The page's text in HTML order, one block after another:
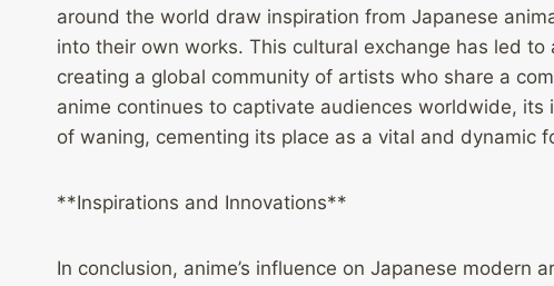
around the world draw inspiration from Japanese
into their own works. This cultural exchange has led
creating a global community of artists who share a
anime continues to captivate audiences worldwide,
of waning, cementing its place as a vital and dynamic
**Inspirations and Innovations**
In conclusion, anime’s influence on Japanese modern